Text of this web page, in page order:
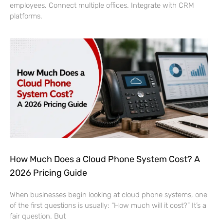
employees. Connect multiple offices. Integrate with CRM
platforms.
How Much Does a Cloud Phone System Cost? A
2026 Pricing Guide
When businesses begin looking at cloud phone systems, one
of the first questions is usually: “How much will it cost?” It’s a
fair question. But